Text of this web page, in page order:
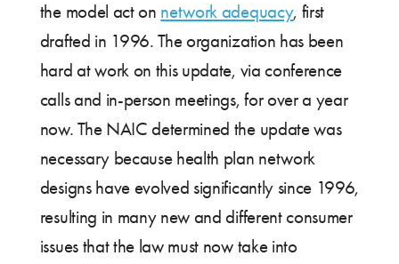
the model act on network adequacy, first
drafted in 1996. The organization has been
hard at work on this update, via conference
calls and in-person meetings, for over a year
now. The NAIC determined the update was
necessary because health plan network
designs have evolved significantly since 1996,
resulting in many new and different consumer
issues that the law must now take into